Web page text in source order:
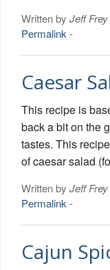
Written by Jeff Frey
Permalink -
Caesar
This recipe is
back a bit on the
tastes. This
of caesar salad
Written by Jeff Frey
Permalink -
Cajun